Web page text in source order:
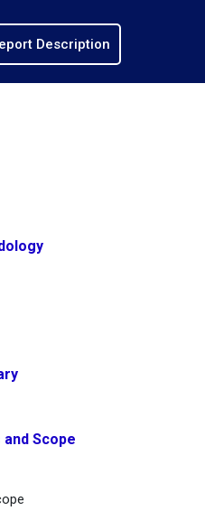
Description
Scope